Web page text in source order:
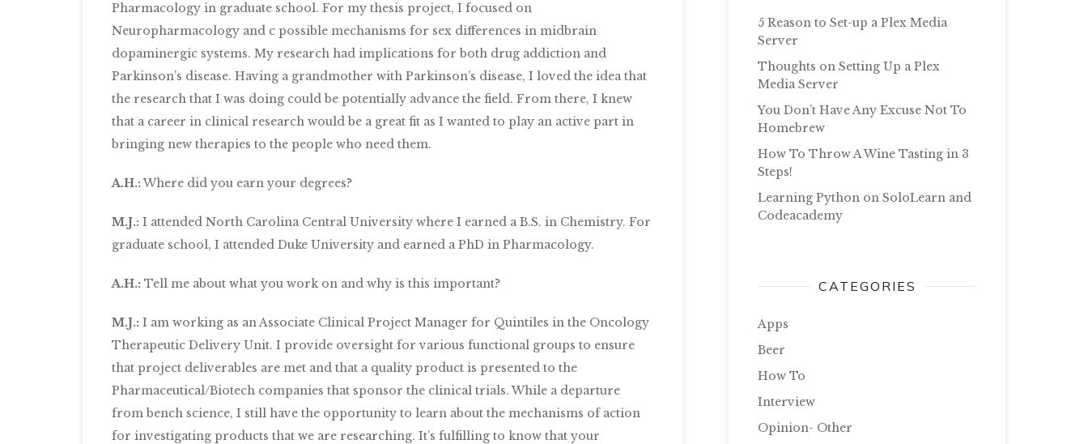
Pharmacology in graduate school. For my thesis project, I focused on
Neuropharmacology and c possible mechanisms for sex differences in midbrain
dopaminergic systems. My research had implications for both drug addiction and
Parkinson’s disease. Having a grandmother with Parkinson’s disease, I loved the idea that
the research that I was doing could be potentially advance the field. From there, I knew
that a career in clinical research would be a great fit as I wanted to play an active part in
bringing new therapies to the people who need them.
A.H.:Where did you earn your degrees?
M.J.: I attended North Carolina Central University where I earned a B.S. in Chemistry. For
graduate school, I attended Duke University and earned a PhD in Pharmacology.
A.H.: Tell me about what you work on and why is this important?
M.J.: I am working as an Associate Clinical Project Manager for Quintiles in the Oncology
Therapeutic Delivery Unit. I provide oversight for various functional groups to ensure
that project deliverables are met and that a quality product is presented to the
Pharmaceutical/Biotech companies that sponsor the clinical trials. While a departure
from bench science, I still have the opportunity to learn about the mechanisms of action
for investigating products that we are researching. It’s fulfilling to know that your
5 Reason to Set-up a Plex Media
Server
Thoughts on Setting Up a Plex
Media Server
You Don’t Have Any Excuse Not To
Homebrew
How To Throw A Wine Tasting in 3
Steps!
Learning Python on SoloLearn and
Codeacademy
CATEGORIES
Apps
Beer
How To
Interview
Opinion- Other